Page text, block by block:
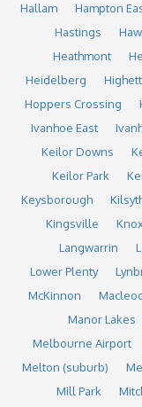
Hallam
Hampton
Hastings
Heathmont
Heidelberg
Highett
Hoppers Crossing
Ivanhoe East
Keilor Downs
Keilor Park
Keysborough
Kingsville
Langwarrin
Lower Plenty
McKinnon
Manor Lakes
Melbourne Airport
Melton (suburb)
Mill Park